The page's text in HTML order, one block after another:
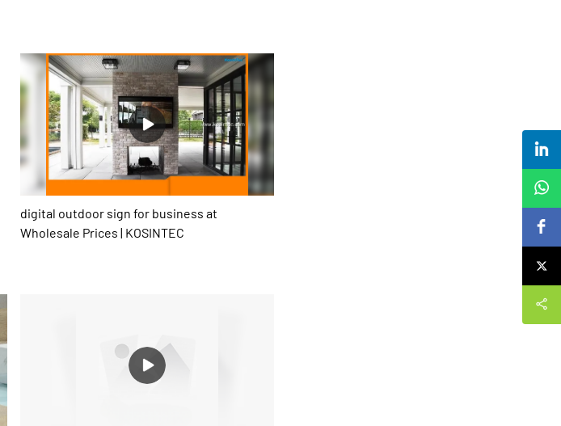
digital outdoor sign for business at
Wholesale Prices | KOSINTEC